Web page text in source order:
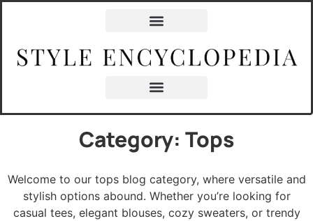
Category: Tops
Welcome to our tops blog category, where versatile and
stylish options abound. Whether you’re looking for
casual tees, elegant blouses, cozy sweaters, or trendy